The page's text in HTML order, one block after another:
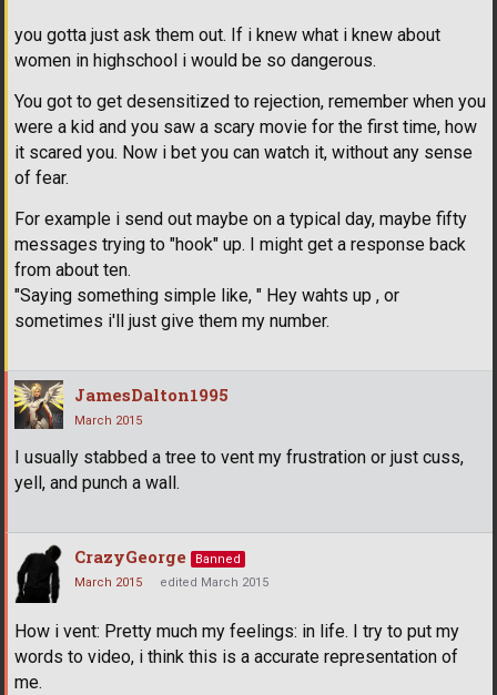
you gotta just ask them out. If i knew what i knew about
women in highschool i would be so dangerous.
You got to get desensitized to rejection, remember when you
were a kid and you saw a scary movie for the first time, how
it scared you. Now i bet you can watch it, without any sense
of fear.
For example i send out maybe on a typical day, maybe fifty
messages trying to "hook" up. I might get a response back
from about ten.
"Saying something simple like, " Hey wahts up , or
sometimes i'll just give them my number.
JamesDalton1995
March 2015
I usually stabbed a tree to vent my frustration or just cuss,
yell, and punch a wall.
CrazyGeorge
Banned
March 2015
edited March 2015
How i vent: Pretty much my feelings: in life. I try to put my
words to video, i think this is a accurate representation of
me.